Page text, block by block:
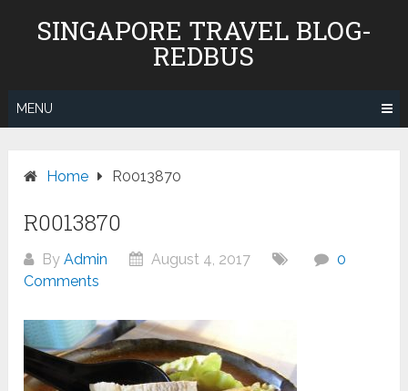
SINGAPORE TRAVEL BLOG-
REDBUS
MENU
Home R0013870
R0013870
ByAdmin August 4, 2017
0
Comments